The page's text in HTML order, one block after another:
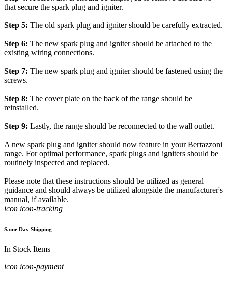
that secure the spark plug and igniter.
Step 5: The old spark plug and igniter should be carefully extracted.
Step 6: The new spark plug and igniter should be attached to the
existing wiring connections.
Step 7: The new spark plug and igniter should be fastened using the
screws.
Step 8: The cover plate on the back of the range should be
reinstalled.
Step 9: Lastly, the range should be reconnected to the wall outlet.
A new spark plug and igniter should now feature in your Bertazzoni
range. For optimal performance, spark plugs and igniters should be
routinely inspected and replaced.
Please note that these instructions should be utilized as general
guidance and should always be utilized alongside the manufacturer's
manual, if available.
icon icon-tracking
Same Day Shipping
In Stock Items
icon icon-payment